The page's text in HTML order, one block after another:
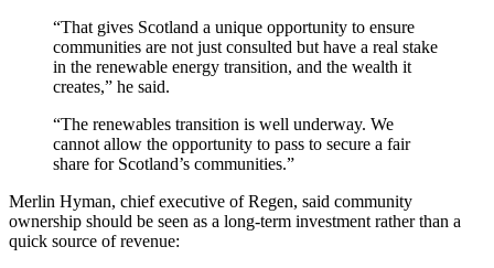
“That gives Scotland a unique opportunity to ensure
communities are not just consulted but have a real stake
in the renewable energy transition, and the wealth it
creates,” he said.
“The renewables transition is well underway. We
cannot allow the opportunity to pass to secure a fair
share for Scotland’s communities.”
Merlin Hyman, chief executive of Regen, said community
ownership should be seen as a long-term investment rather than a
quick source of revenue: